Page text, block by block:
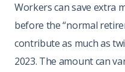
Workers can save extra
before the “normal
contribute as much as
2023. The amount can